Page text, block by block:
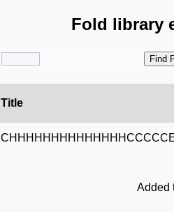
Fold library
Title
Added